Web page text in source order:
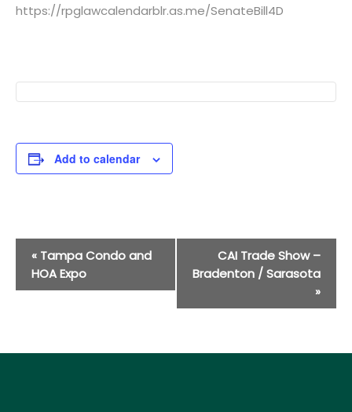
https://rpglawcalendarblr.as.me/SenateBill4D
Add to calendar
Event
Navigation
« Tampa Condo and
HOA Expo
CAI Trade Show –
Bradenton / Sarasota
»